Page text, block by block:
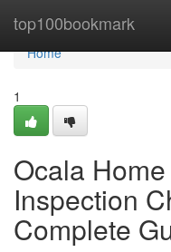
top100bookmark
Home
Home
1
Ocala
Inspection
Complete